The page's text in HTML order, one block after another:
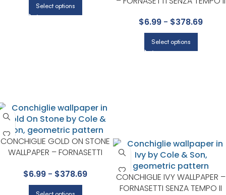
Select options
$6.99 - $378.69
Select options
CONCHIGLIE GOLD ON STONE
WALLPAPER – FORNASETTI
BY COLE & SON
$6.99 - $378.69
CONCHIGLIE IVY WALLPAPER –
FORNASETTI SENZA TEMPO II